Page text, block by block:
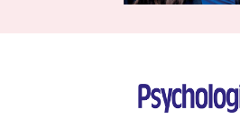
Psychologies